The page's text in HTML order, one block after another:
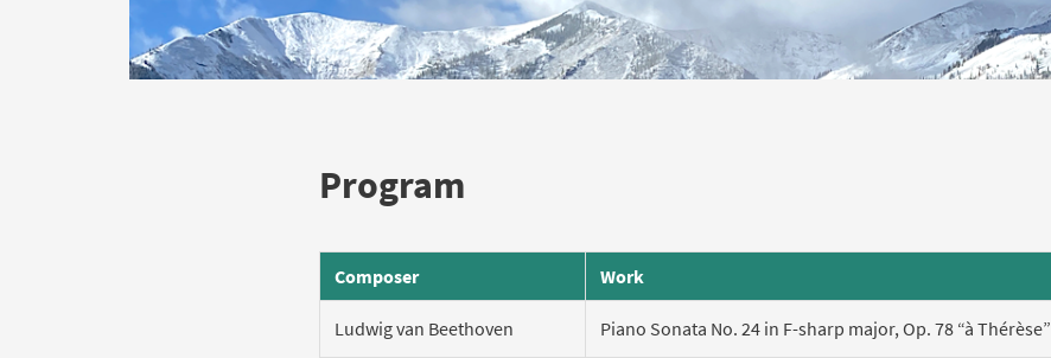
Program
Composer Work
Ludwig van Beethoven Piano Sonata No. 24 in F-sharp major, Op. 78 “à Thérèse”